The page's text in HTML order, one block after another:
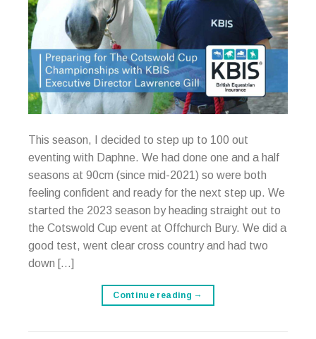
This season, I decided to step up to 100 out
eventing with Daphne. We had done one and a half
seasons at 90cm (since mid-2021) so were both
feeling confident and ready for the next step up. We
started the 2023 season by heading straight out to
the Cotswold Cup event at Offchurch Bury. We did a
good test, went clear cross country and had two
down […]
Continue reading →